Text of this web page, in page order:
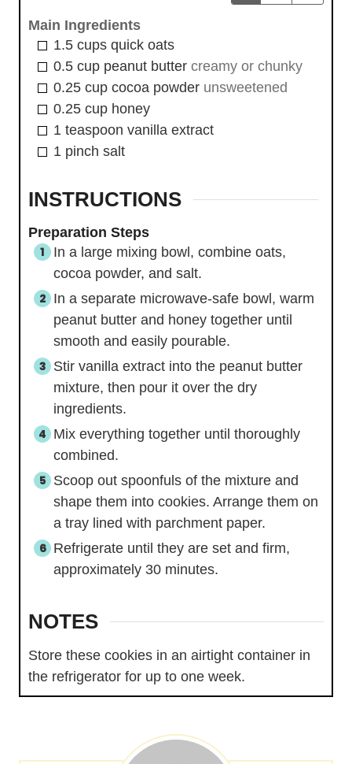
Main Ingredients
1.5 cups quick oats
0.5 cup peanut butter creamy or chunky
0.25 cup cocoa powder unsweetened
0.25 cup honey
1 teaspoon vanilla extract
1 pinch salt
INSTRUCTIONS
Preparation Steps
In a large mixing bowl, combine oats,
cocoa powder, and salt.
In a separate microwave-safe bowl, warm
peanut butter and honey together until
smooth and easily pourable.
Stir vanilla extract into the peanut butter
mixture, then pour it over the dry
ingredients.
Mix everything together until thoroughly
combined.
Scoop out spoonfuls of the mixture and
shape them into cookies. Arrange them on
a tray lined with parchment paper.
Refrigerate until they are set and firm,
approximately 30 minutes.
NOTES
Store these cookies in an airtight container in
the refrigerator for up to one week.